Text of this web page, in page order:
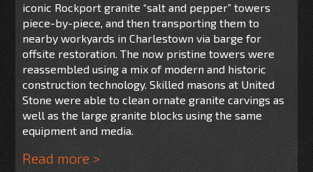
iconic Rockport granite “salt and pepper” towers
piece-by-piece, and then transporting them to
nearby workyards in Charlestown via barge for
offsite restoration. The now pristine towers were
reassembled using a mix of modern and historic
construction technology. Skilled masons at United
Stone were able to clean ornate granite carvings as
well as the large granite blocks using the same
equipment and media.
Read more >